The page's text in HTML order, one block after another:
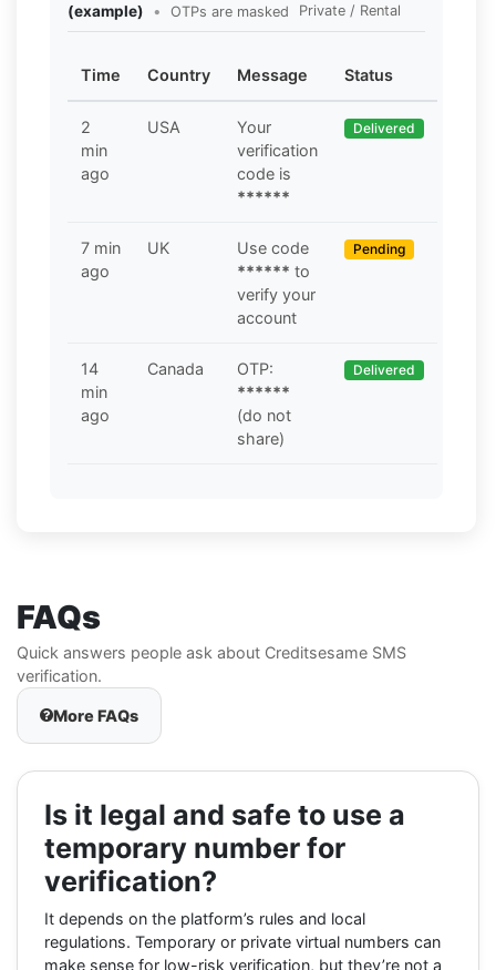
(example)
• OTPs are masked
Private / Rental
Time Country Message Status
2
min
ago
USA
Your
verification
code is
******
Delivered
7 min
ago
UK
Use code
****** to
verify your
account
Pending
14
min
ago
Canada
OTP:
******
(do not
share)
Delivered
FAQs
Quick answers people ask about Creditsesame SMS
verification.
More FAQs
Is it legal and safe to use a
temporary number for
verification?
It depends on the platform’s rules and local
regulations. Temporary or private virtual numbers can
make sense for low-risk verification, but they’re not a